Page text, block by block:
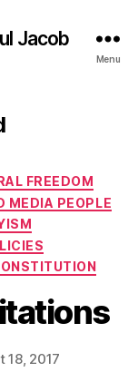
Jacob
Menu
FREEDOM
MEDIA PEOPLE
18, 2017